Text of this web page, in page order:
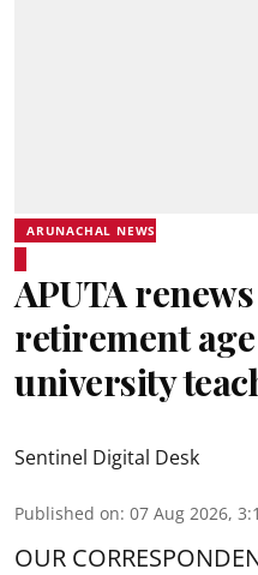
ARUNACHAL NEWS
APUTA
retirement
university
Sentinel Digital Desk
Published on: 07 Aug 2026,
OUR